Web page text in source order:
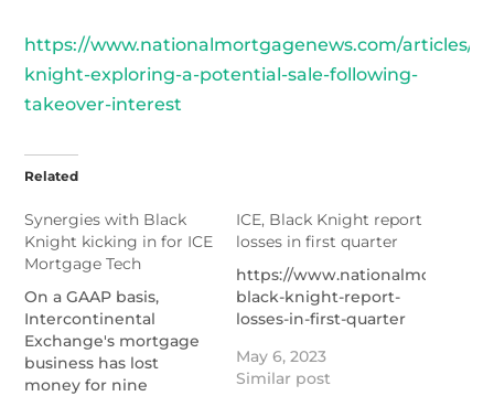
https://www.nationalmortgagenews.com/articles/
knight-exploring-a-potential-sale-following-
takeover-interest
Related
Synergies with Black
Knight kicking in for ICE
Mortgage Tech
On a GAAP basis,
Intercontinental
Exchange's mortgage
business has lost
money for nine
ICE, Black Knight report
losses in first quarter
https://
black-knight-report-
losses-in-first-quarter
May 6, 2023
Similar post